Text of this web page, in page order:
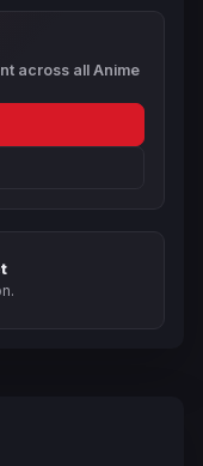
across all Anime